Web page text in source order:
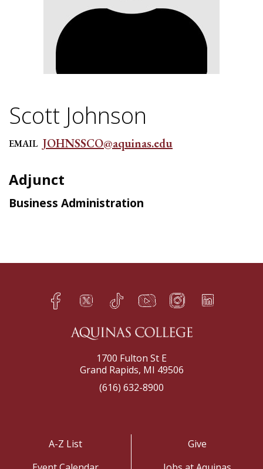
Scott Johnson
EMAIL JOHNSSCO@aquinas.edu
Adjunct
Business Administration
Facebook
h Twitter
q TikTok
s YouTube
t Instagram
f LinkedIn
e
1700 Fulton St E
Grand Rapids, MI 49506
(616) 632-8900
A-Z List
Give